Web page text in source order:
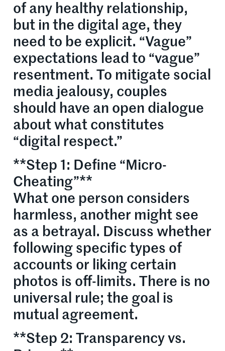
of any healthy relationship,
but in the digital age, they
need to be explicit. “Vague”
expectations lead to “vague”
resentment. To mitigate social
media jealousy, couples
should have an open dialogue
about what constitutes
“digital respect.”
**Step 1: Define “Micro-
Cheating”**
What one person considers
harmless, another might see
as a betrayal. Discuss whether
following specific types of
accounts or liking certain
photos is off-limits. There is no
universal rule; the goal is
mutual agreement.
**Step 2: Transparency vs.